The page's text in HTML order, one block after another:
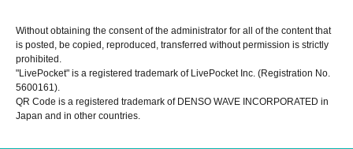
Without obtaining the consent of the administrator for all of the content that
is posted, be copied, reproduced, transferred without permission is strictly
prohibited.
"LivePocket" is a registered trademark of LivePocket Inc. (Registration No.
5600161).
QR Code is a registered trademark of DENSO WAVE INCORPORATED in
Japan and in other countries.